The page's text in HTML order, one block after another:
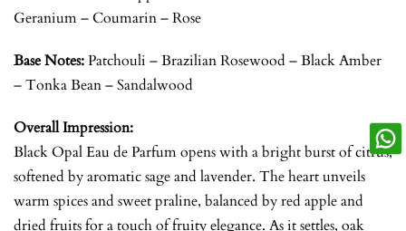
Geranium – Coumarin – Rose
Base Notes:Patchouli – Brazilian Rosewood – Black Amber
– Tonka Bean – Sandalwood
Overall Impression:
Black Opal Eau de Parfum opens with a bright burst of citrus,
softened by aromatic sage and lavender. The heart unveils
warm spices and sweet praline, balanced by red apple and
dried fruits for a touch of fruity elegance. As it settles, oak